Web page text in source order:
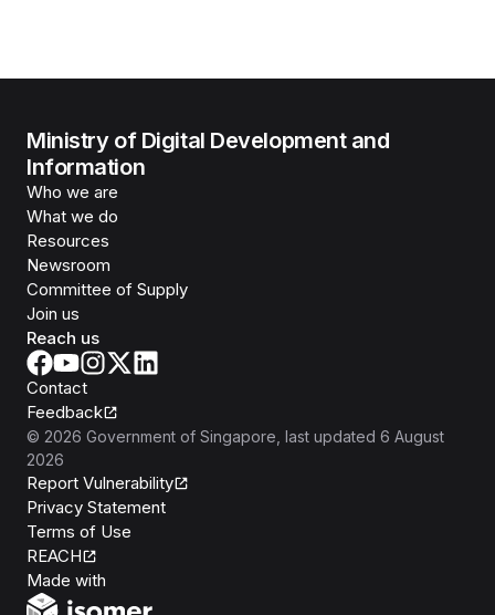
Ministry of Digital Development and
Information
Who we are
What we do
Resources
Newsroom
Committee of Supply
Join us
Reach us
Contact
Feedback
© 2026 Government of Singapore , last updated 6 August
2026
Report Vulnerability
Privacy Statement
Terms of Use
REACH
Made with